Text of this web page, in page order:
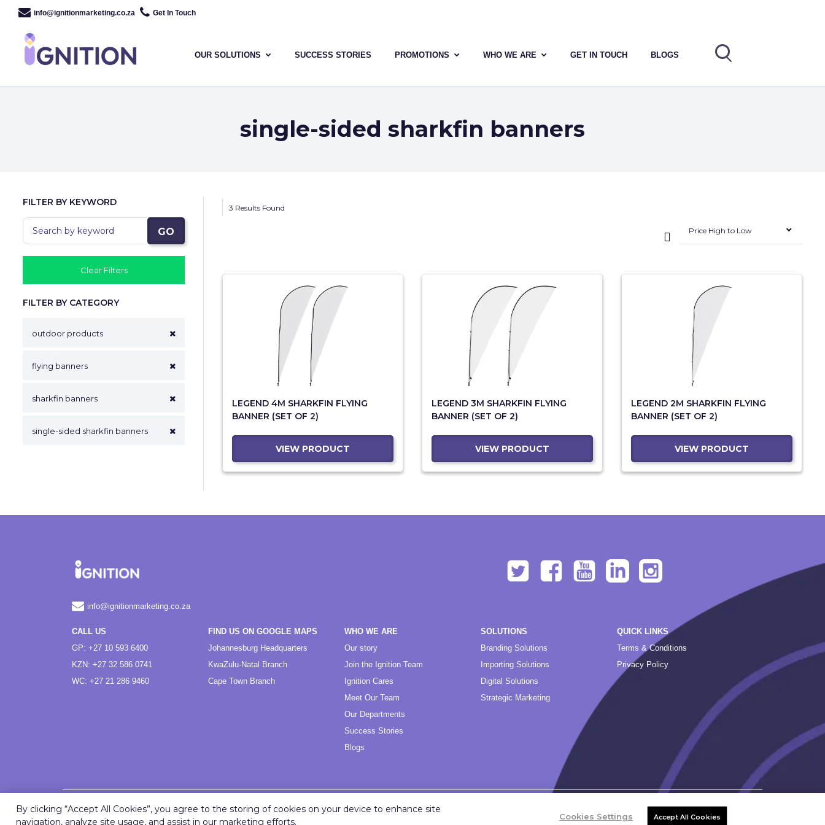
info@ignitionmarketing.co.za Get In Touch
OUR SOLUTIONS SUCCESS STORIES PROMOTIONS WHO WE ARE GET IN TOUCH BLOGS
single-sided sharkfin banners
3 Results Found
Price High to Low
FILTER BY KEYWORD
GO
Clear Filters
FILTER BY CATEGORY
outdoor products
flying banners
sharkfin banners
single-sided sharkfin banners
LEGEND 4M SHARKFIN FLYING
BANNER (SET OF 2)
VIEW PRODUCT
LEGEND 3M SHARKFIN FLYING
BANNER (SET OF 2)
VIEW PRODUCT
LEGEND 2M SHARKFIN FLYING
BANNER (SET OF 2)
VIEW PRODUCT
info@ignitionmarketing.co.za
CALL US
GP: +27 10 593 6400
KZN: +27 32 586 0741
WC: +27 21 286 9460
FIND US ON GOOGLE MAPS
Johannesburg Headquarters
KwaZulu-Natal Branch
Cape Town Branch
WHO WE ARE
Our story
Join the Ignition Team
Ignition Cares
Meet Our Team
Our Departments
Success Stories
Blogs
SOLUTIONS
Branding Solutions
Importing Solutions
Digital Solutions
Strategic Marketing
QUICK LINKS
Terms & Conditions
Privacy Policy
Copyright ©2026 Ignition Marketing International (Pty) Ltd.
By clicking “Accept All Cookies”, you agree to the storing of cookies on your device to enhance site
navigation, analyze site usage, and assist in our marketing efforts.
Cookies Settings Accept All Cookies